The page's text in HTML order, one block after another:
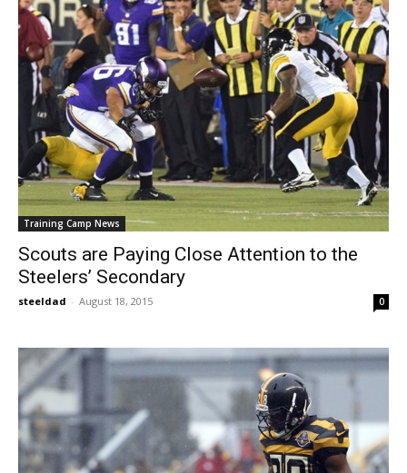
Training Camp News
Scouts are Paying Close Attention to the
Steelers’ Secondary
steeldad - August 18, 2015 0